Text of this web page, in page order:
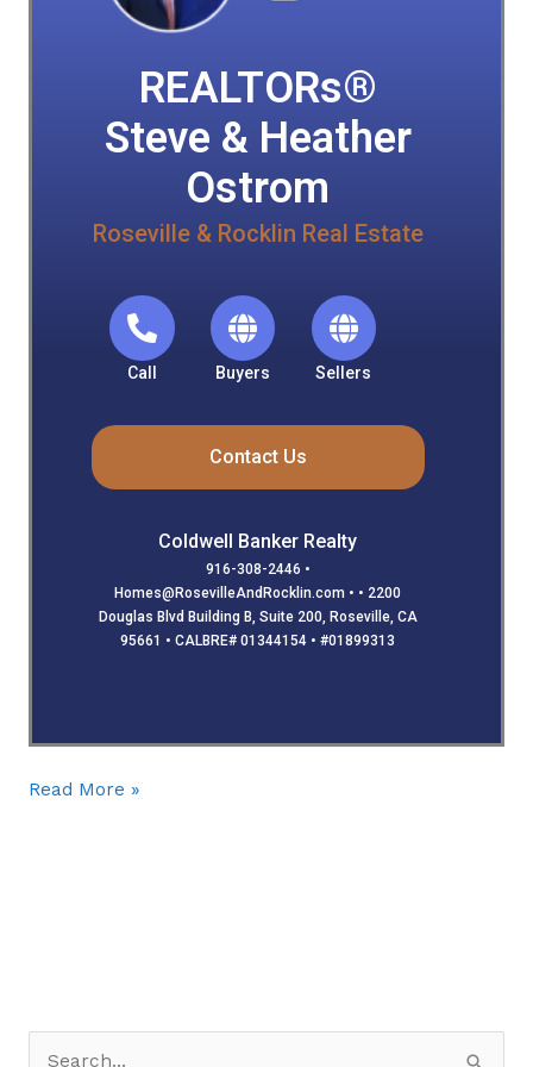
REALTORs®
Steve & Heather
Ostrom
Roseville & Rocklin Real Estate
Call Buyers Sellers
Contact Us
Coldwell Banker Realty
916-308-2446 •
Homes@RosevilleAndRocklin.com • • 2200
Douglas Blvd Building B, Suite 200, Roseville, CA
95661 • CALBRE# 01344154 • #01899313
Read More »